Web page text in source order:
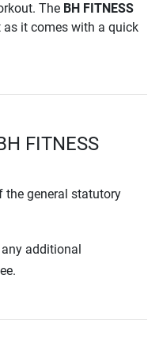
The BH FITNESS
it comes with a quick
FITNESS
the general statutory
additional